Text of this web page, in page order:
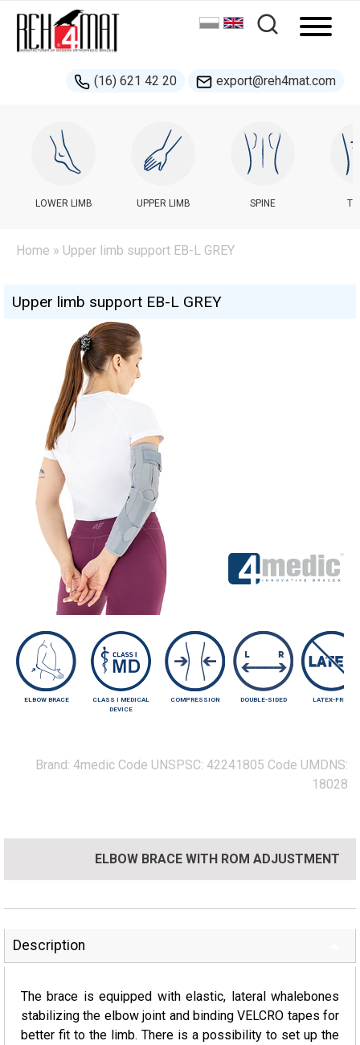
(16) 621 42 20 export@reh4mat.com
LOWER LIMB UPPER LIMB SPINE
Home » Upper limb support EB-L GREY
Upper limb support EB-L GREY
ELBOW BRACE
CLASS I MEDICAL
DEVICE
COMPRESSION DOUBLE-SIDED LATEX-FREE
Brand: 4medic Code UNSPSC: 42241805 Code UMDNS:
18028
ELBOW BRACE WITH ROM ADJUSTMENT
Description
The brace is equipped with elastic, lateral whalebones
stabilizing the elbow joint and binding VELCRO tapes for
better fit to the limb. There is a possibility to set up the